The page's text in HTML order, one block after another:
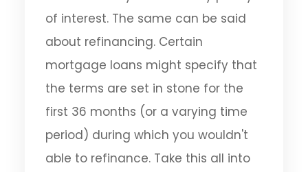
of interest. The same can be said
about refinancing. Certain
mortgage loans might specify that
the terms are set in stone for the
first 36 months (or a varying time
period) during which you wouldn't
able to refinance. Take this all into